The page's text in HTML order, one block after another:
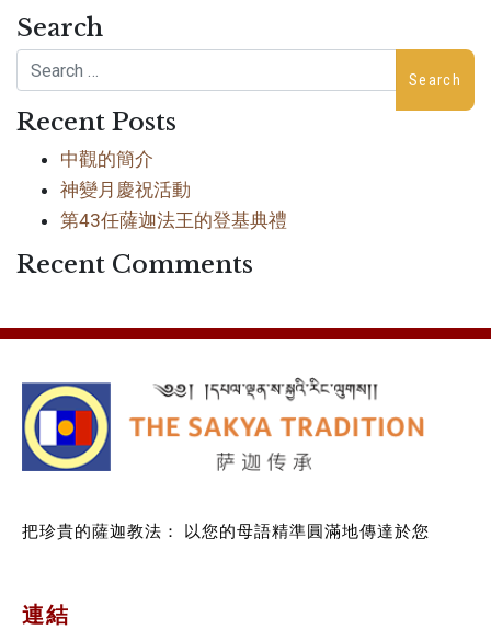
Search
Search
Recent Posts
中觀的簡介
神變月慶祝活動
第43任薩迦法王的登基典禮
Recent Comments
把珍貴的薩迦教法： 以您的母語精準圓滿地傳達於您
連結